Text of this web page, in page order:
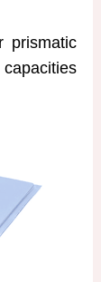
prismatic